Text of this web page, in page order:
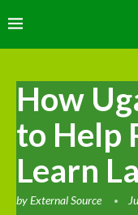
How
to Help
Learn
byExternal Source